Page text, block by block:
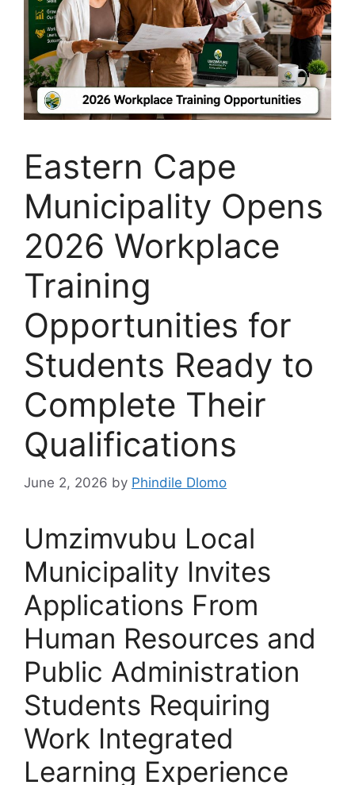
Eastern Cape
Municipality Opens
2026 Workplace
Training
Opportunities for
Students Ready to
Complete Their
Qualifications
June 2, 2026 by Phindile Dlomo
Umzimvubu Local
Municipality Invites
Applications From
Human Resources and
Public Administration
Students Requiring
Work Integrated
Learning Experience